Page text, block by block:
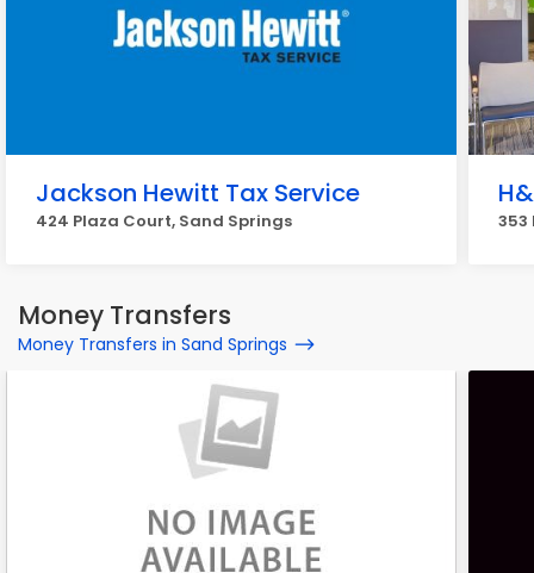
Jackson Hewitt Tax Service
424 Plaza Court, Sand Springs 353
Money Transfers
Money Transfers in Sand Springs